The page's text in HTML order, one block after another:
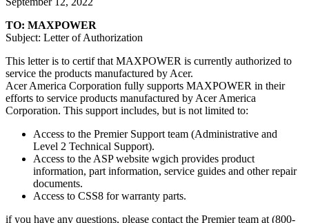
TO: MAXPOWER
Subject: Letter of Authorization
This letter is to certif that MAXPOWER is currently authorized to
service the products manufactured by Acer.
Acer America Corporation fully supports MAXPOWER in their
efforts to service products manufactured by Acer America
Corporation. This support includes, but is not limited to:
Access to the Premier Support team (Administrative and
Level 2 Technical Support).
Access to the ASP website wgich provides product
information, part information, service guides and other repair
documents.
Access to CSS8 for warranty parts.
if you have any questions, please contact the Premier team at (800-